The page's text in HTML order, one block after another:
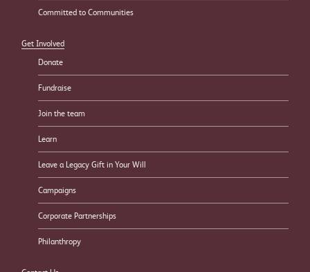
Committed to Communities
Get Involved
Donate
Fundraise
Join the team
Learn
Leave a Legacy Gift in Your Will
Campaigns
Corporate Partnerships
Philanthropy